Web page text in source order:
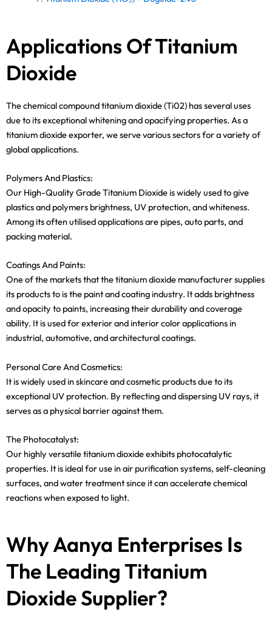
Applications Of Titanium
Dioxide
The chemical compound titanium dioxide (Ti02) has several uses
due to its exceptional whitening and opacifying properties. As a
titanium dioxide exporter, we serve various sectors for a variety of
global applications.
Polymers And Plastics:
Our High-Quality Grade Titanium Dioxide is widely used to give
plastics and polymers brightness, UV protection, and whiteness.
Among its often utilised applications are pipes, auto parts, and
packing material.
Coatings And Paints:
One of the markets that the titanium dioxide manufacturer supplies
its products to is the paint and coating industry. It adds brightness
and opacity to paints, increasing their durability and coverage
ability. It is used for exterior and interior color applications in
industrial, automotive, and architectural coatings.
Personal Care And Cosmetics:
It is widely used in skincare and cosmetic products due to its
exceptional UV protection. By reflecting and dispersing UV rays, it
serves as a physical barrier against them.
The Photocatalyst:
Our highly versatile titanium dioxide exhibits photocatalytic
properties. It is ideal for use in air purification systems, self-cleaning
surfaces, and water treatment since it can accelerate chemical
reactions when exposed to light.
Why Aanya Enterprises Is
The Leading Titanium
Dioxide Supplier?